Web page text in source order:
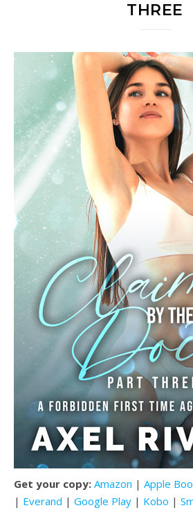
THREE
Get your copy: Amazon | Apple
| Everand | Google Play | Kobo |